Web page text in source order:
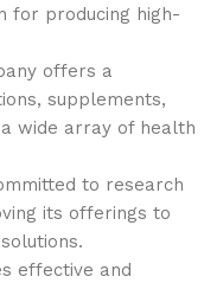
for producing high-
offers a
supplements,
wide array of health
to research
its offerings to
effective and